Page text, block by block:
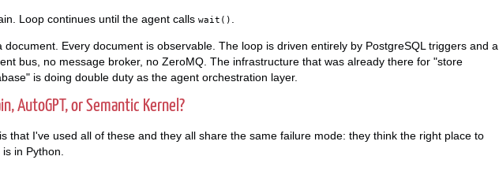
Loop continues until the agent calls wait() .
document. Every document is observable. The loop is driven entirely by PostgreSQL triggers and a
bus, no message broker, no ZeroMQ. The infrastructure that was already there for "store
is doing double duty as the agent orchestration layer.
AutoGPT, or Semantic Kernel?
that I've used all of these and they all share the same failure mode: they think the right place to
in Python.